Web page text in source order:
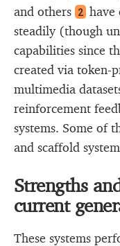
and others
2 have
steadily (though
capabilities since
created via token-
multimedia
reinforcement
systems. Some of
and scaffold
Strengths
current
These systems